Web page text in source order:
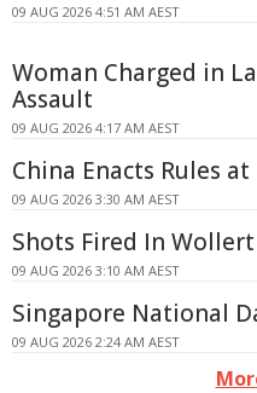
09 AUG 2026 4:51 AM AEST
Woman Charged in
Assault
09 AUG 2026 4:17 AM AEST
China Enacts Rules
09 AUG 2026 3:30 AM AEST
Shots Fired In Wollert
09 AUG 2026 3:10 AM AEST
Singapore National
09 AUG 2026 2:24 AM AEST